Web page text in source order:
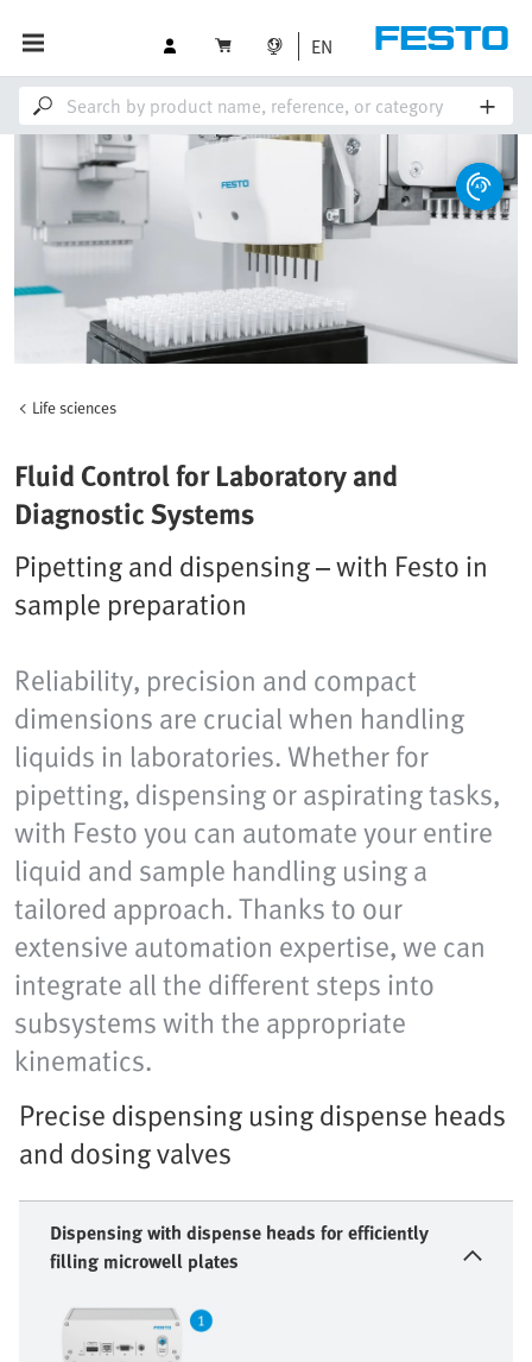
EN
Life sciences
Fluid Control for Laboratory and
Diagnostic Systems
Pipetting and dispensing – with Festo in
sample preparation
Reliability, precision and compact
dimensions are crucial when handling
liquids in laboratories. Whether for
pipetting, dispensing or aspirating tasks,
with Festo you can automate your entire
liquid and sample handling using a
tailored approach. Thanks to our
extensive automation expertise, we can
integrate all the different steps into
subsystems with the appropriate
kinematics.
Precise dispensing using dispense heads
and dosing valves
Dispensing with dispense heads for efficiently
filling microwell plates